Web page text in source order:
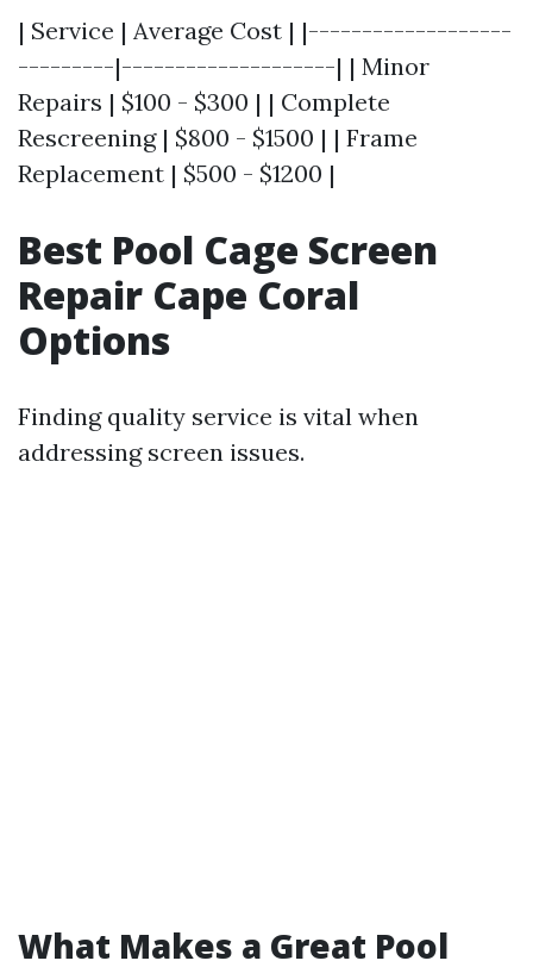
| Service | Average Cost | |-------------------
---------|--------------------| | Minor
Repairs | $100 - $300 | | Complete
Rescreening | $800 - $1500 | | Frame
Replacement | $500 - $1200 |
Best Pool Cage Screen
Repair Cape Coral
Options
Finding quality service is vital when
addressing screen issues.
What Makes a Great Pool